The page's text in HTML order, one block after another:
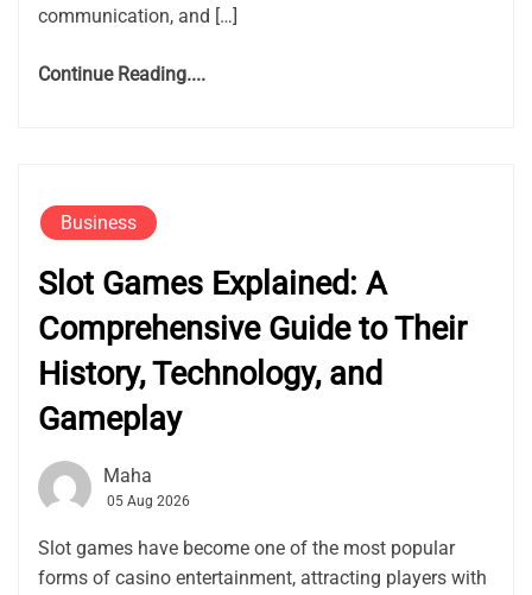
communication, and […]
Continue Reading....
Business
Slot Games Explained: A
Comprehensive Guide to Their
History, Technology, and
Gameplay
Maha
05 Aug 2026
Slot games have become one of the most popular
forms of casino entertainment, attracting players with